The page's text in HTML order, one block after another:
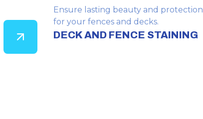
Ensure lasting beauty and protection
for your fences and decks.
DECK AND FENCE STAINING